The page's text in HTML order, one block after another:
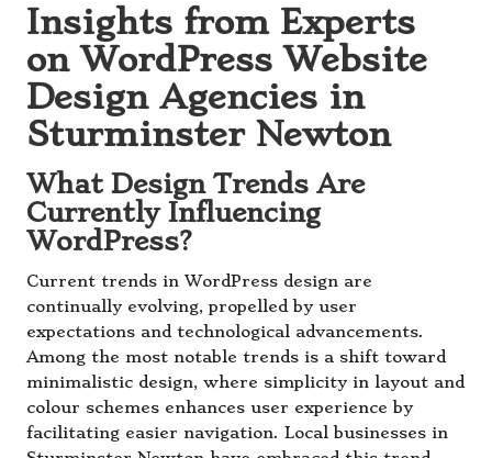
Insights from Experts
on WordPress Website
Design Agencies in
Sturminster Newton
What Design Trends Are
Currently Influencing
WordPress?
Current trends in WordPress design are
continually evolving, propelled by user
expectations and technological advancements.
Among the most notable trends is a shift toward
minimalistic design, where simplicity in layout and
colour schemes enhances user experience by
facilitating easier navigation. Local businesses in